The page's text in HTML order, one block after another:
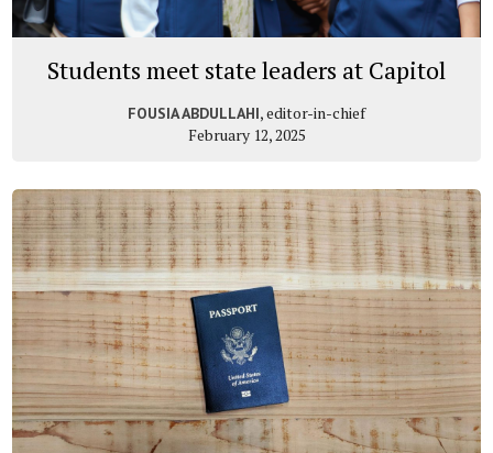
Students meet state leaders at Capitol
FOUSIA ABDULLAHI, editor-in-chief
February 12, 2025